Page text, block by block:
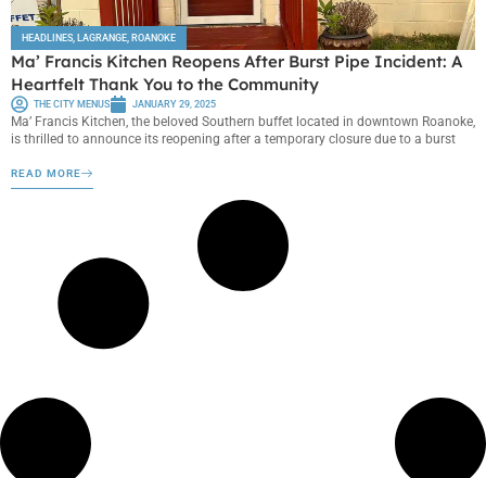
HEADLINES, LAGRANGE, ROANOKE
Ma’ Francis Kitchen Reopens After Burst Pipe Incident: A
Heartfelt Thank You to the Community
THE CITY MENUS JANUARY 29, 2025
Ma’ Francis Kitchen, the beloved Southern buffet located in downtown Roanoke,
is thrilled to announce its reopening after a temporary closure due to a burst
READ MORE